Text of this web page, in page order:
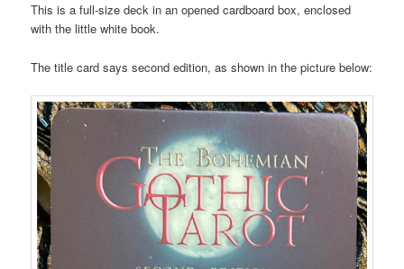
This is a full-size deck in an opened cardboard box, enclosed
with the little white book.
The title card says second edition, as shown in the picture below: